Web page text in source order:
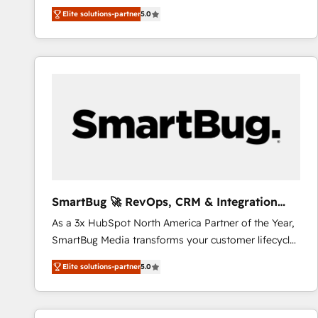
We combine strategy, technology and change
management to drive measurable results. As part of
the fast-growing Siloy Group, we unite more than
250+ HubSpot experts across Europe – ready to
Connect marketing, sales and operations around one
reliable source of truth - Unlock the full value of your
CRM and marketing data, not just implement a
Elite solutions-partner5.0
SmartBug 🚀 RevOps, CRM & Integration
Experts
As a 3x HubSpot North America Partner of the Year,
SmartBug Media transforms your customer lifecycle
into a revenue engine. Our unified ecosystem
includes specialized divisions Globalia (AI &
Software) and Point Success Media (Paid Media),
making this the official home for all three brands. 🔄
Elite solutions-partner5.0